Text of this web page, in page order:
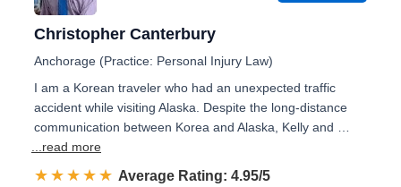
Christopher Canterbury
Anchorage (Practice: Personal Injury Law)
I am a Korean traveler who had an unexpected traffic
accident while visiting Alaska. Despite the long-distance
communication between Korea and Alaska, Kelly and …
...read more
☆☆☆☆☆
★★★★★ Rated 5.0 out of 5
Average Rating: 4.95/5